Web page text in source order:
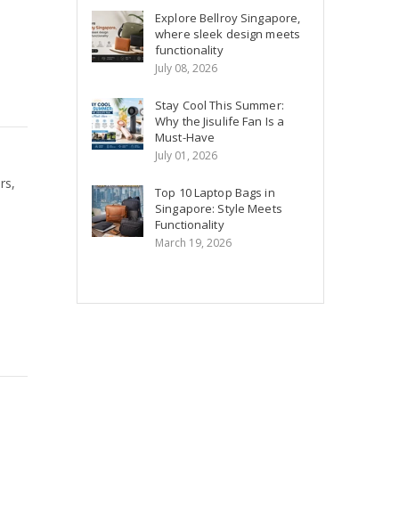
Explore Bellroy Singapore,
where sleek design meets
functionality
July 08, 2026
Stay Cool This Summer:
Why the Jisulife Fan Is a
Must-Have
July 01, 2026
Top 10 Laptop Bags in
Singapore: Style Meets
Functionality
March 19, 2026